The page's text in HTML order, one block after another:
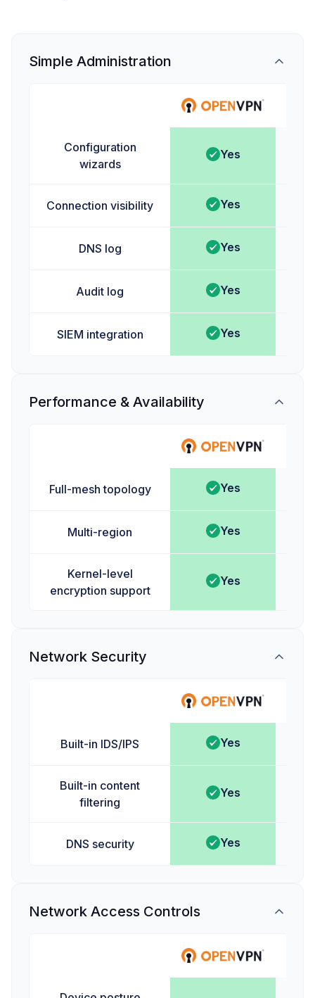
Simple Administration
Configuration
wizards
Yes
Connection visibility Yes
DNS log Yes
Audit log Yes
SIEM integration Yes
Performance & Availability
Full-mesh topology Yes
Multi-region Yes
Kernel-level
encryption support
Yes
Network Security
Built-in IDS/IPS Yes
Built-in content
filtering
Yes
DNS security Yes
Network Access Controls